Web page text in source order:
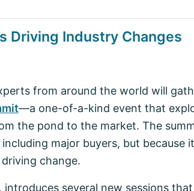
Driving Industry Changes
from around the world will
—a one-of-a-kind event that
the pond to the market. The
major buyers, but
change.
several new sessions